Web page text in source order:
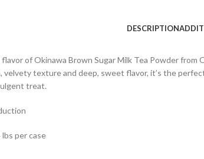
DESCRIPTION
of Okinawa Brown Sugar Milk Tea Powder
velvety texture and deep, sweet flavor, it’s the
treat.
per case